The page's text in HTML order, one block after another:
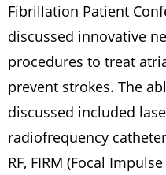
Fibrillation Patient
discussed innovative
procedures to treat
prevent strokes. The
discussed included
radiofrequency
RF, FIRM (Focal